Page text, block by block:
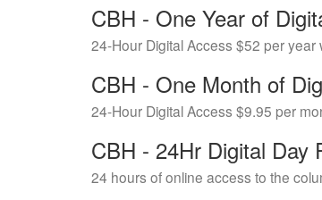
CBH - One Year of
24-Hour Digital Access $52 per
CBH - One Month of
24-Hour Digital Access $9.95 per
CBH - 24Hr Digital Day
24 hours of online access to the